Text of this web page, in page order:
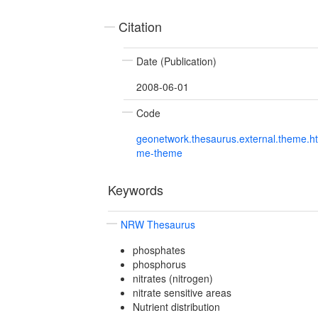
Citation
Date (Publication)
2008-06-01
Code
me-theme
Keywords
NRW Thesaurus
phosphates
phosphorus
nitrates (nitrogen)
nitrate sensitive areas
Nutrient distribution